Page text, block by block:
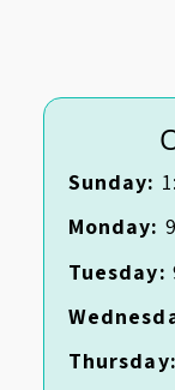
Sunday:
Monday:
Tuesday:
Thursday: